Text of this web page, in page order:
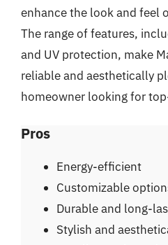
enhance the look and feel
The range of features,
and UV protection, make
reliable and aesthetically
homeowner looking for
Pros
Energy-efficient
Customizable
Durable and long-
Stylish and